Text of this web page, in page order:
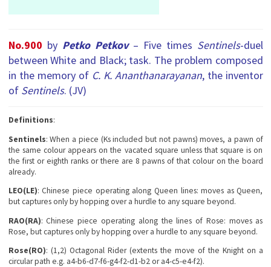
No.900 by Petko Petkov – Five times Sentinels-duel
between White and Black; task. The problem composed
in the memory of C. K. Ananthanarayanan, the inventor
of Sentinels. (JV)
Definitions:
Sentinels: When a piece (Ks included but not pawns) moves, a pawn of
the same colour appears on the vacated square unless that square is on
the first or eighth ranks or there are 8 pawns of that colour on the board
already.
LEO(LE): Chinese piece operating along Queen lines: moves as Queen,
but captures only by hopping over a hurdle to any square beyond.
RAO(RA): Chinese piece operating along the lines of Rose: moves as
Rose, but captures only by hopping over a hurdle to any square beyond.
Rose(RO): (1,2) Octagonal Rider (extents the move of the Knight on a
circular path e.g. a4-b6-d7-f6-g4-f2-d1-b2 or a4-c5-e4-f2).